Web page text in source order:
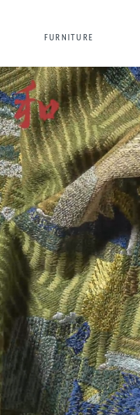
FURNITURE